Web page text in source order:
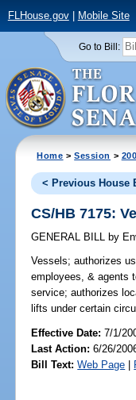
FLHouse.gov| Mobile Site
Go to Bill:
Home >Session >
< Previous House
CS/HB 7175:
GENERAL BILL by
Vessels; authorizes
employees, & agents
service; authorizes
lifts under certain
Effective Date:7/1/
Last Action: 6/26/
Bill Text: Web Page |